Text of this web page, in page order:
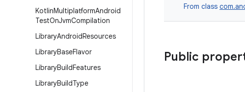
KotlinMultiplatformAndroid
TestOnJvmCompilation
LibraryAndroidResources
LibraryBaseFlavor
LibraryBuildFeatures
LibraryBuildType
From class
Public